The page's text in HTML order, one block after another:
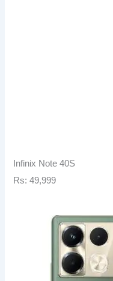
Infinix Note 40S
Rs: 49,999